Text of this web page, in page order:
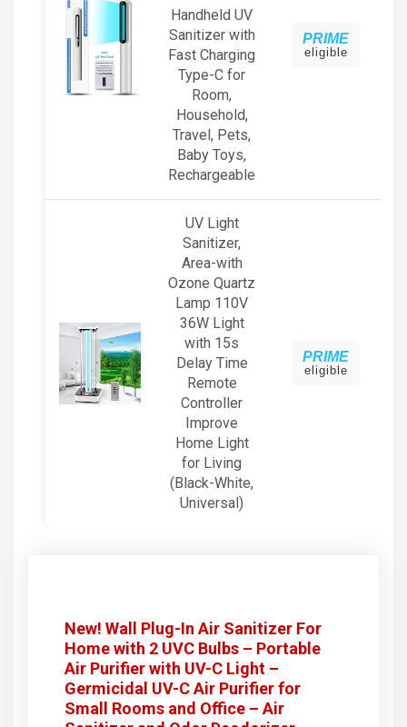
Handheld UV
Sanitizer with
Fast Charging
Type-C for
Room,
Household,
Travel, Pets,
Baby Toys,
Rechargeable
PRIME
eligible
UV Light
Sanitizer,
Area-with
Ozone Quartz
Lamp 110V
36W Light
with 15s
Delay Time
Remote
Controller
Improve
Home Light
for Living
(Black-White,
Universal)
PRIME
eligible
New! Wall Plug-In Air Sanitizer For
Home with 2 UVC Bulbs – Portable
Air Purifier with UV-C Light –
Germicidal UV-C Air Purifier for
Small Rooms and Office – Air